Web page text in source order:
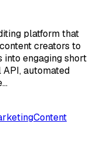
platform that
creators to
engaging short
automated
Content